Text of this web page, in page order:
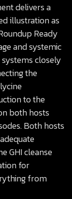
delivers a
illustration as
Ready
and systemic
closely
the
to the
both hosts
Both hosts
GHI cleanse
for
from